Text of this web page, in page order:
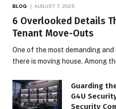
BLOG AUGUST 7, 2026
6 Overlooked Details
Tenant Move-Outs
One of the most demanding
there is moving house. Among
Guarding
G4U
Security